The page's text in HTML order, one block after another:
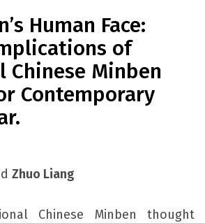
Human Face:
of
Chinese Minben
Contemporary
Zhuo Liang
Chinese Minben thought